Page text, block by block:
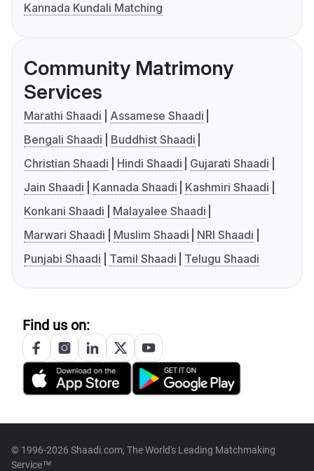
Kannada Kundali Matching
Community Matrimony
Services
Marathi Shaadi
Assamese Shaadi
Bengali Shaadi
Buddhist Shaadi
Christian Shaadi
Hindi Shaadi
Gujarati Shaadi
Jain Shaadi
Kannada Shaadi
Kashmiri Shaadi
Konkani Shaadi
Malayalee Shaadi
Marwari Shaadi
Muslim Shaadi
NRI Shaadi
Punjabi Shaadi
Tamil Shaadi Telugu Shaadi
Find us on:
© 1996-2026 Shaadi.com, The World's Leading Matchmaking
Service™